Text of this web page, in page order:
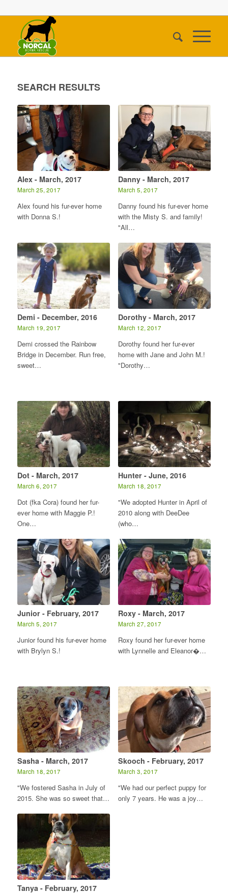
SEARCH RESULTS
Alex - March, 2017
March 25, 2017
Alex found his fur-ever home
with Donna S.!
Danny - March, 2017
March 5, 2017
Danny found his fur-ever home
with the Misty S. and family!
"All…
Demi - December, 2016
March 19, 2017
Demi crossed the Rainbow
Bridge in December. Run free,
sweet…
Dorothy - March, 2017
March 12, 2017
Dorothy found her fur-ever
home with Jane and John M.!
"Dorothy…
Dot - March, 2017
March 6, 2017
Dot (fka Cora) found her fur-
ever home with Maggie P.!
One…
Hunter - June, 2016
March 18, 2017
"We adopted Hunter in April of
2010 along with DeeDee
(who…
Junior - February, 2017
March 5, 2017
Junior found his fur-ever home
with Brylyn S.!
Roxy - March, 2017
March 27, 2017
Roxy found her fur-ever home
with Lynnelle and Eleanor�…
Sasha - March, 2017
March 18, 2017
"We fostered Sasha in July of
2015. She was so sweet that…
Skooch - February, 2017
March 3, 2017
"We had our perfect puppy for
only 7 years. He was a joy…
Tanya - February, 2017